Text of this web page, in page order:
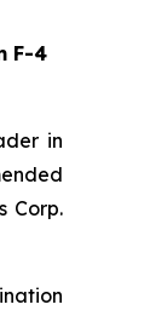
F-4
in
Corp.